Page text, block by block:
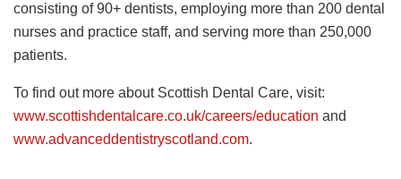
consisting of 90+ dentists, employing more than 200 dental
nurses and practice staff, and serving more than 250,000
patients.
To find out more about Scottish Dental Care, visit:
www.scottishdentalcare.co.uk/careers/education and
www.advanceddentistryscotland.com.